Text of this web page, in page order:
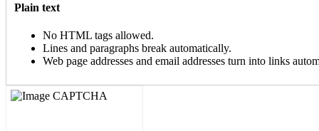
Plain text
No HTML tags allowed.
Lines and paragraphs break automatically.
Web page addresses and email addresses turn into links